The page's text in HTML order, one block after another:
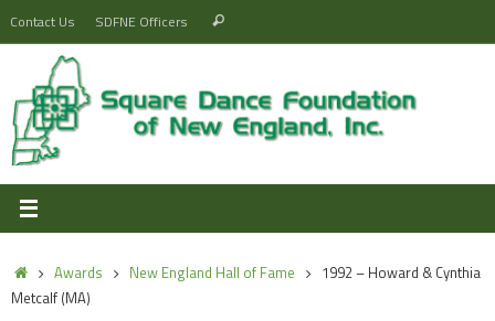
Skip
to
content
Contact Us SDFNE Officers
for:
Search
HomeAwards New England Hall of Fame
1992 – Howard & Cynthia
Metcalf (MA)